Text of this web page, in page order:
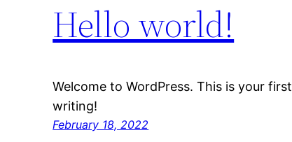
Hello world!
Welcome to WordPress. This is your
writing!
February 18, 2022